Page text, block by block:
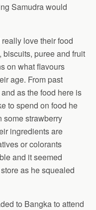
Samudra would
love their food
puree and fruit
on what flavours
age. From past
as the food here is
to spend on food he
some strawberry
ingredients are
or colorants
and it seemed
as he squealed
to Bangka to attend